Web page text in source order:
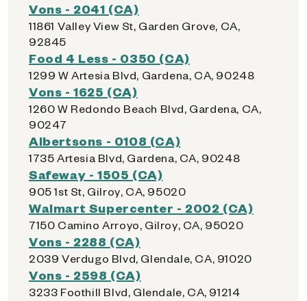
Vons - 2041 (CA)
11861 Valley View St, Garden Grove, CA,
92845
Food 4 Less - 0350 (CA)
1299 W Artesia Blvd, Gardena, CA, 90248
Vons - 1625 (CA)
1260 W Redondo Beach Blvd, Gardena, CA,
90247
Albertsons - 0108 (CA)
1735 Artesia Blvd, Gardena, CA, 90248
Safeway - 1505 (CA)
905 1st St, Gilroy, CA, 95020
Walmart Supercenter - 2002 (CA)
7150 Camino Arroyo, Gilroy, CA, 95020
Vons - 2288 (CA)
2039 Verdugo Blvd, Glendale, CA, 91020
Vons - 2598 (CA)
3233 Foothill Blvd, Glendale, CA, 91214